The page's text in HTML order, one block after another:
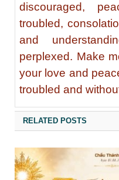
discouraged,
troubled,
and
perplexed. Make
your love and
troubled and
RELATED POSTS